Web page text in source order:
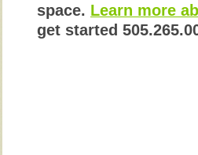
space. Learn more
get started